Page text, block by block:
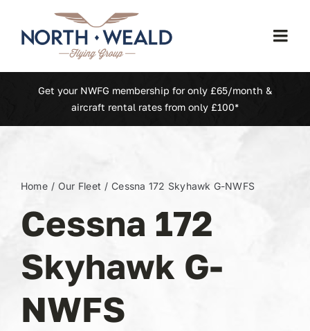
content
Our Fleet
North Weald (EGSX)
Learn To Fly
Get your NWFG membership for only £65/month &
aircraft rental rates from only £100*
Home Our Fleet Cessna 172 Skyhawk G-NWFS
Cessna 172
Skyhawk G-
NWFS